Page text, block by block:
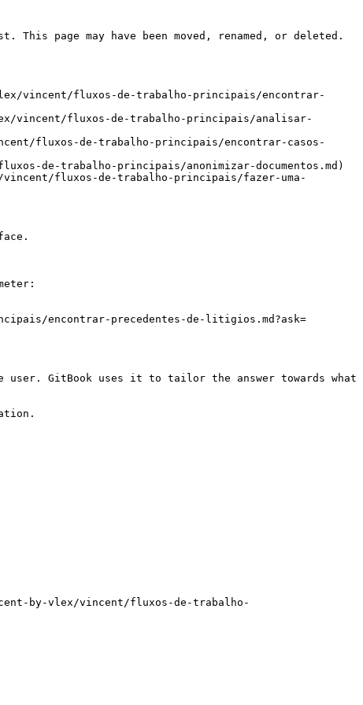
page may have been moved, renamed, or deleted.
vincent/fluxos-de-trabalho-principais/encontrar-
vincent/fluxos-de-trabalho-principais/analisar-
fluxos-de-trabalho-principais/encontrar-casos-
de-trabalho-principais/anonimizar-documentos.md)
fluxos-de-trabalho-principais/fazer-uma-
encontrar-precedentes-de-litigios.md?ask=
GitBook uses it to tailor the answer towards what
by-vlex/vincent/fluxos-de-trabalho-